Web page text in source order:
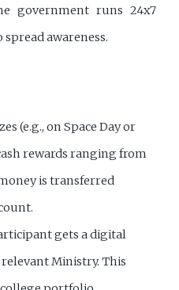
government runs 24x7
awareness.
(e.g., on Space Day or
rewards ranging from
is transferred
gets a digital
Ministry. This